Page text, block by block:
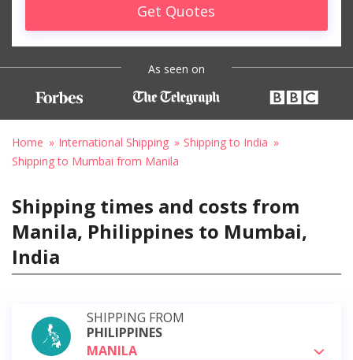
Get Quotes
As seen on
Home International Shipping
Shipping to India
Shipping to Mumbai from Manila
Shipping times and costs from
Manila, Philippines to Mumbai,
India
SHIPPING FROM
PHILIPPINES
MANILA